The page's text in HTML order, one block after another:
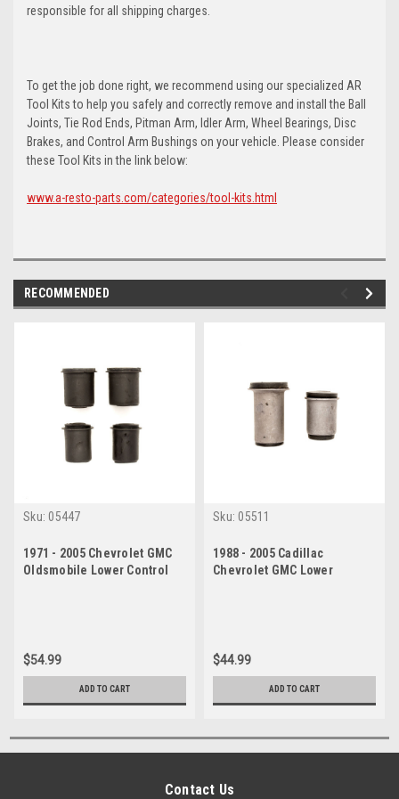
responsible for all shipping charges.
To get the job done right, we recommend using our specialized AR
Tool Kits to help you safely and correctly remove and install the Ball
Joints, Tie Rod Ends, Pitman Arm, Idler Arm, Wheel Bearings, Disc
Brakes, and Control Arm Bushings on your vehicle. Please consider
these Tool Kits in the link below:
www.a-resto-parts.com/categories/tool-kits.html
RECOMMENDED
Sku: 05447
1971 - 2005 Chevrolet GMC
Oldsmobile Lower Control
$54.99
ADD TO CART
Sku: 05511
1988 - 2005 Cadillac
Chevrolet GMC Lower
$44.99
ADD TO CART
Contact Us